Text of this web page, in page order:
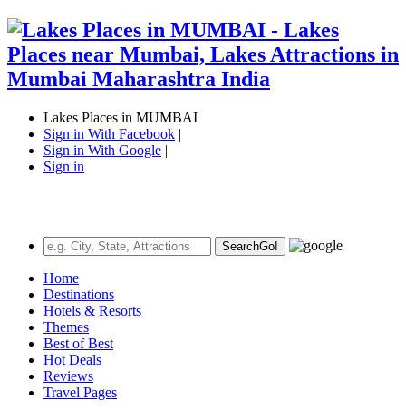
Lakes Places in MUMBAI
Sign in With Facebook |
Sign in With Google |
Sign in
SearchGo!
Home
Destinations
Hotels & Resorts
Themes
Best of Best
Hot Deals
Reviews
Travel Pages